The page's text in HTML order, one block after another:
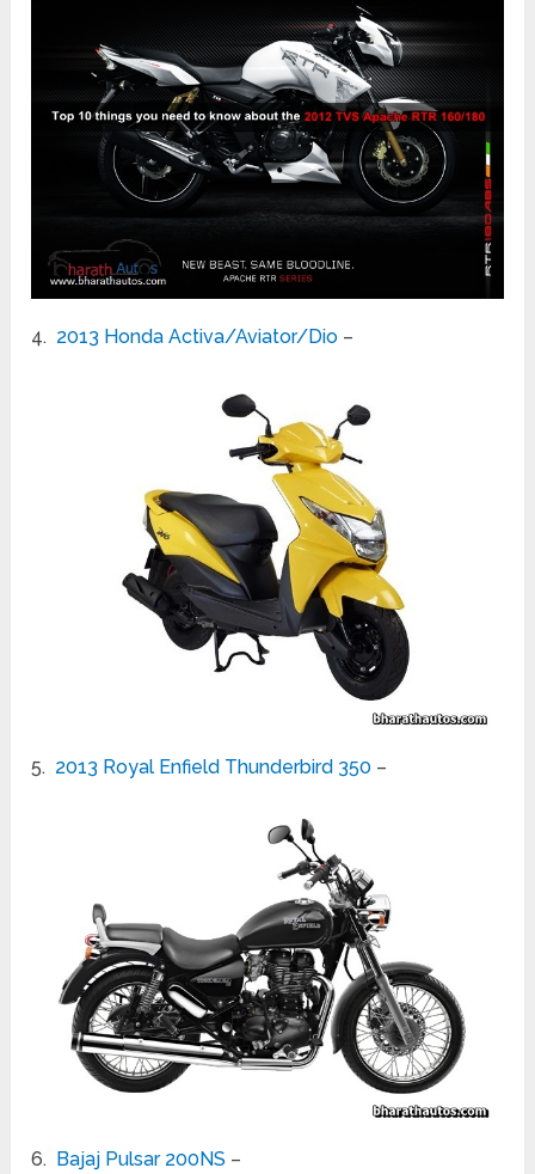
4. 2013 Honda Activa/Aviator/Dio –
5. 2013 Royal Enfield Thunderbird 350 –
6. Bajaj Pulsar 200NS –